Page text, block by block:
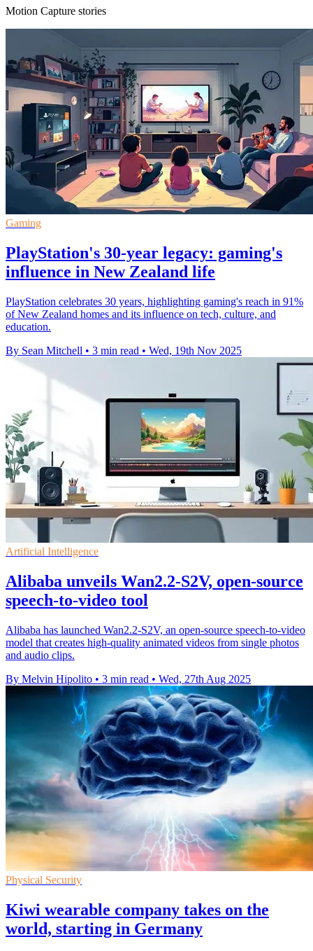
Motion Capture stories
Gaming
PlayStation's 30-year legacy: gaming's
influence in New Zealand life
PlayStation celebrates 30 years, highlighting gaming's reach in 91%
of New Zealand homes and its influence on tech, culture, and
education.
By Sean Mitchell • 3 min read • Wed, 19th Nov 2025
Artificial Intelligence
Alibaba unveils Wan2.2-S2V, open-source
speech-to-video tool
Alibaba has launched Wan2.2-S2V, an open-source speech-to-video
model that creates high-quality animated videos from single photos
and audio clips.
By Melvin Hipolito • 3 min read • Wed, 27th Aug 2025
Physical Security
Kiwi wearable company takes on the
world, starting in Germany